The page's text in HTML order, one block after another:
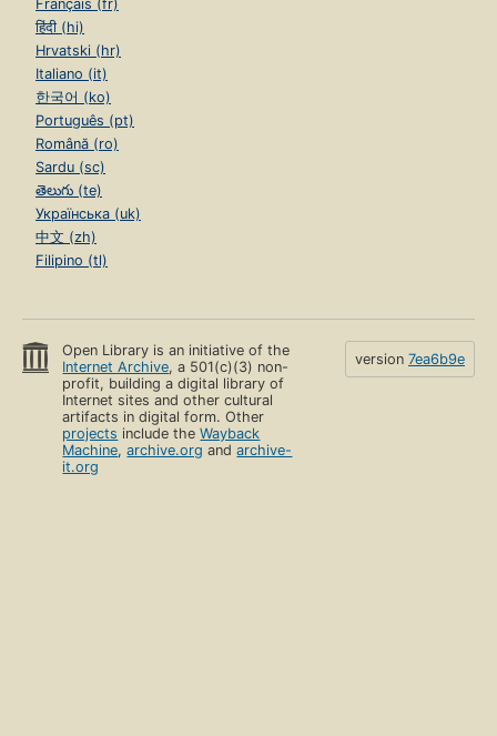
Français (fr)
हिंदी (hi)
Hrvatski (hr)
Italiano (it)
한국어 (ko)
Português (pt)
Română (ro)
Sardu (sc)
తెలుగు (te)
Українська (uk)
中文 (zh)
Filipino (tl)
Open Library is an initiative of the
Internet Archive, a 501(c)(3) non-
profit, building a digital library of
Internet sites and other cultural
artifacts in digital form. Other
projects include theWayback
Machine,archive.org andarchive-
it.org
version 7ea6b9e